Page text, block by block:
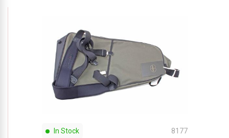
In Stock 8177